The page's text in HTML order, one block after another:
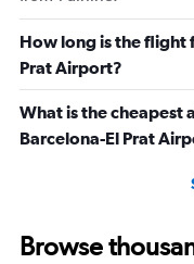
How long is the flight
Prat Airport?
What is the cheapest
Barcelona-El Prat
Browse